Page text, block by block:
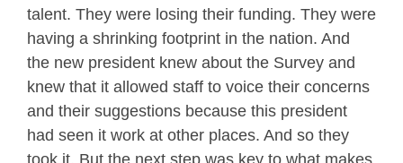
talent. They were losing their funding. They were
having a shrinking footprint in the nation. And
the new president knew about the Survey and
knew that it allowed staff to voice their concerns
and their suggestions because this president
had seen it work at other places. And so they
took it. But the next step was key to what makes